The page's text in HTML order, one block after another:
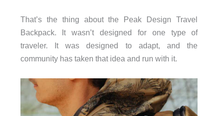
That’s the thing about the Peak Design Travel
Backpack. It wasn’t designed for one type of
traveler. It was designed to adapt, and the
community has taken that idea and run with it.